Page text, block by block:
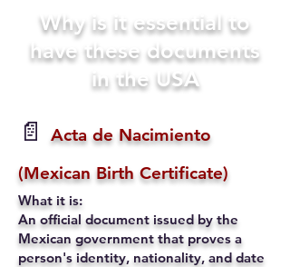
Why is it essential to
have these documents
in the USA
📄
Acta de Nacimiento
(Mexican Birth Certificate)
What it is:
An official document issued by the
Mexican government that proves a
person's identity, nationality, and date